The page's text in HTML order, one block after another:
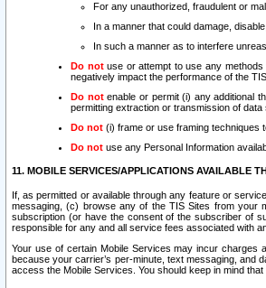
For any unauthorized, fraudulent or
In a manner that could damage,
In such a manner as to interfere
Do notuse or attempt to use any methods
negatively impact the performance of the
Do notenable or permit (i) any additional
permitting extraction or transmission of data
Do not (i) frame or use framing techniques
Do not use any Personal Information
11. MOBILE SERVICES/APPLICATIONS AVAILABLE
If, as permitted or available through any feature or
messaging, (c) browse any of the TIS Sites from your
subscription (or have the consent of the subscriber of
responsible for any and all service fees associated with
Your use of certain Mobile Services may incur charges
because your carrier’s per-minute, text messaging, and
access the Mobile Services. You should keep in mind